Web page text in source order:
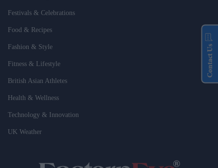
Festivals & Celebrations
Food & Recipes
Fashion & Style
Fitness & Lifestyle
British Asian Athletes
Health & Wellness
Technology & Innovation
UK Weather
Contact Us